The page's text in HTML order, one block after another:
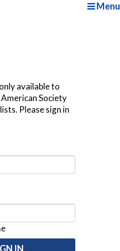
Menu
available to
Society
Please sign in